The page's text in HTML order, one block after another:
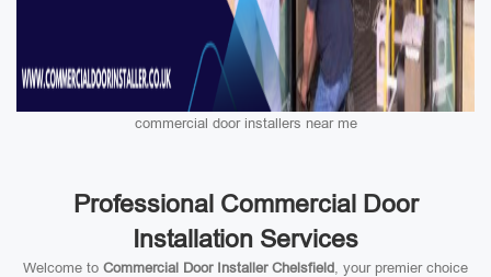
commercial door installers near me
Professional Commercial Door
Installation Services
Welcome to Commercial Door Installer Chelsfield, your premier choice